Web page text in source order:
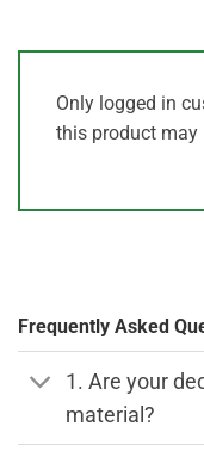
Only logged in
this product may
Frequently Asked
1. Are your
material?